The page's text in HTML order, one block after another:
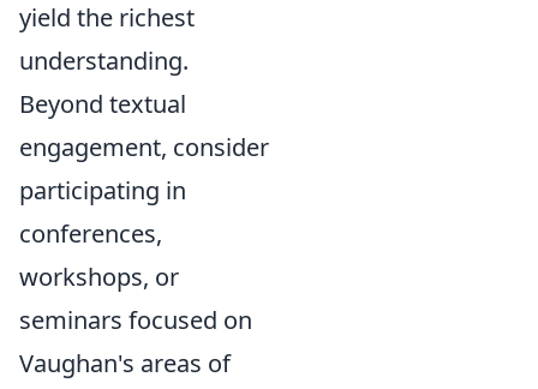
yield the richest
understanding.
Beyond textual
engagement, consider
participating in
conferences,
workshops, or
seminars focused on
Vaughan's areas of